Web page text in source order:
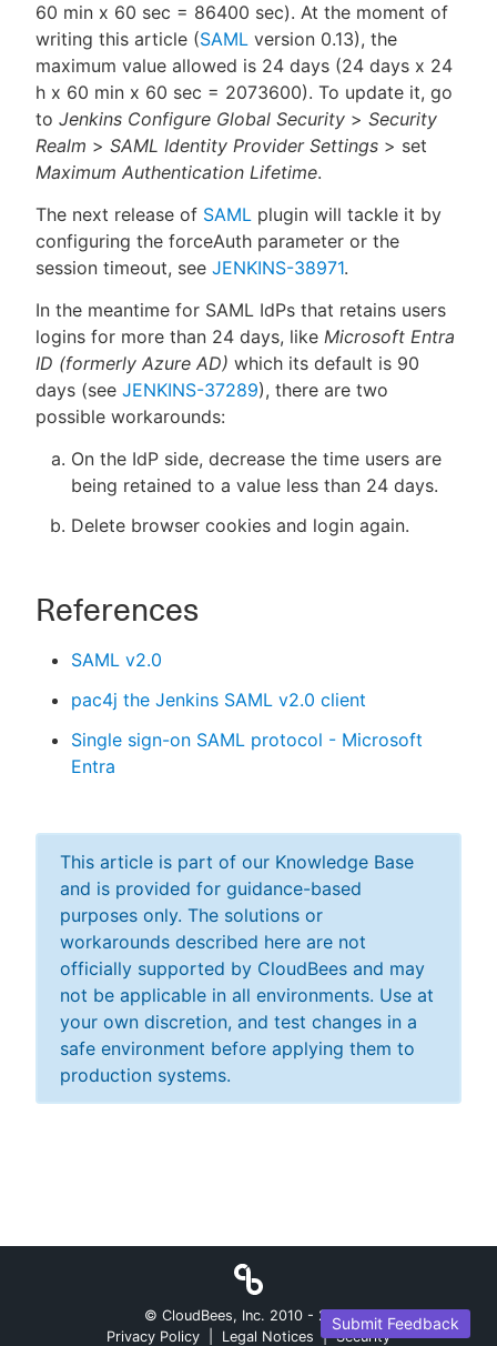
60 min x 60 sec = 86400 sec). At the moment of
writing this article (SAML version 0.13), the
maximum value allowed is 24 days (24 days x 24
h x 60 min x 60 sec = 2073600). To update it, go
to Jenkins Configure Global Security > Security
Realm > SAML Identity Provider Settings > set
Maximum Authentication Lifetime.
The next release of SAML plugin will tackle it by
configuring the forceAuth parameter or the
session timeout, see JENKINS-38971.
In the meantime for SAML IdPs that retains users
logins for more than 24 days, like Microsoft Entra
ID (formerly Azure AD) which its default is 90
days (see JENKINS-37289), there are two
possible workarounds:
On the IdP side, decrease the time users are
being retained to a value less than 24 days.
Delete browser cookies and login again.
References
SAML v2.0
pac4j the Jenkins SAML v2.0 client
Single sign-on SAML protocol - Microsoft
Entra
This article is part of our Knowledge Base
and is provided for guidance-based
purposes only. The solutions or
workarounds described here are not
officially supported by CloudBees and may
not be applicable in all environments. Use at
your own discretion, and test changes in a
safe environment before applying them to
production systems.
Submit Feedback
© CloudBees, Inc. 2010 - 2026
Privacy Policy
Legal Notices | Security